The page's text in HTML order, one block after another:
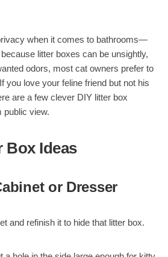
when it comes to bathrooms—
litter boxes can be unsightly,
odors, most cat owners prefer to
you love your feline friend but not his
are a few clever DIY litter box
public view.
Box Ideas
or Dresser
and refinish it to hide that litter box.